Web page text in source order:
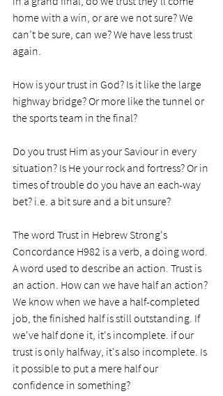
home with a win, or are we not sure? We
can’t be sure, can we? We have less trust
again.
How is your trust in God? Is it like the large
highway bridge? Or more like the tunnel or
the sports team in the final?
Do you trust Him as your Saviour in every
situation? Is He your rock and fortress? Or in
times of trouble do you have an each-way
bet? i.e. a bit sure and a bit unsure?
The word Trust in Hebrew Strong's
Concordance H982 is a verb, a doing word.
A word used to describe an action. Trust is
an action. How can we have half an action?
We know when we have a half-completed
job, the finished half is still outstanding. If
we've half done it, it's incomplete. if our
trust is only halfway, it's also incomplete. Is
it possible to put a mere half our
confidence in something?